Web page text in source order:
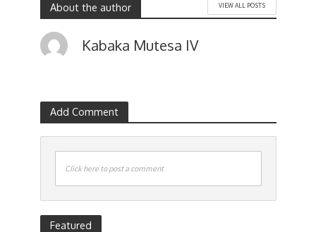
About the author VIEW ALL POSTS
Kabaka Mutesa IV
Add Comment
Click here to post a comment
Featured